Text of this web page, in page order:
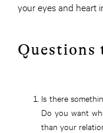
your eyes and heart
Questions
Is there
Do you want
than your